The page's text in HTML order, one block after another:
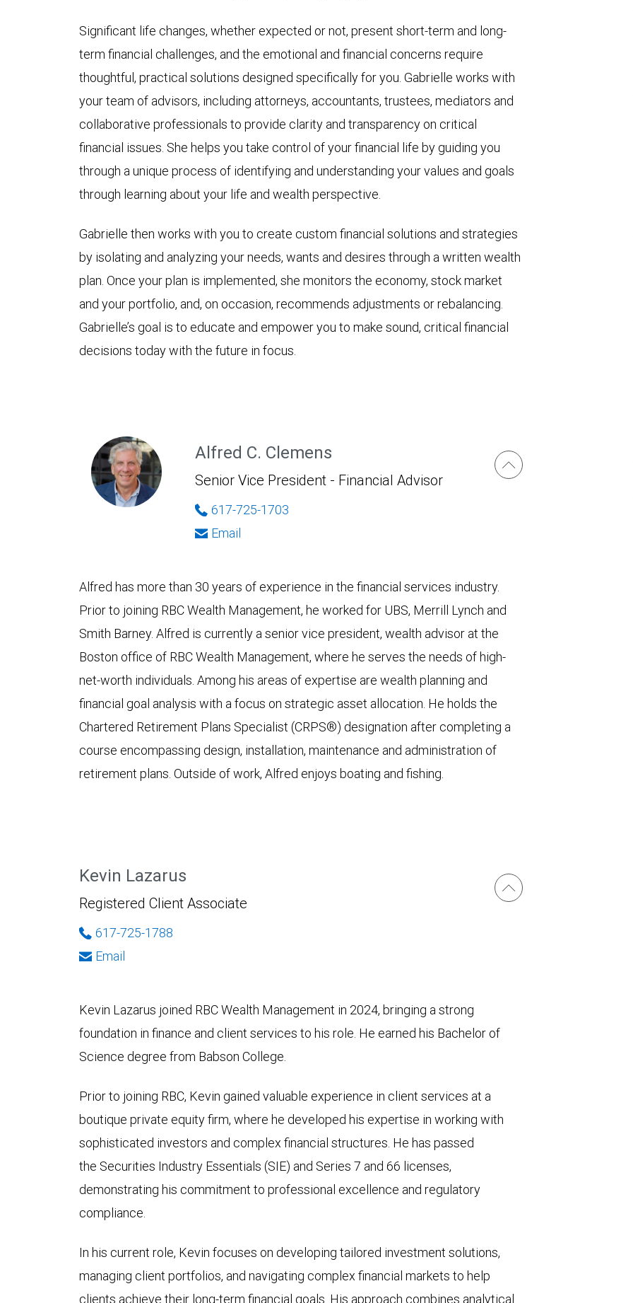
Significant life changes, whether expected or not, present short-term and long-
term financial challenges, and the emotional and financial concerns require
thoughtful, practical solutions designed specifically for you. Gabrielle works with
your team of advisors, including attorneys, accountants, trustees, mediators and
collaborative professionals to provide clarity and transparency on critical
financial issues. She helps you take control of your financial life by guiding you
through a unique process of identifying and understanding your values and goals
through learning about your life and wealth perspective.
Gabrielle then works with you to create custom financial solutions and strategies
by isolating and analyzing your needs, wants and desires through a written wealth
plan. Once your plan is implemented, she monitors the economy, stock market
and your portfolio, and, on occasion, recommends adjustments or rebalancing.
Gabrielle’s goal is to educate and empower you to make sound, critical financial
decisions today with the future in focus.
Alfred C. Clemens
Senior Vice President - Financial Advisor
617-725-1703
Email
Alfred has more than 30 years of experience in the financial services industry.
Prior to joining RBC Wealth Management, he worked for UBS, Merrill Lynch and
Smith Barney. Alfred is currently a senior vice president, wealth advisor at the
Boston office of RBC Wealth Management, where he serves the needs of high-
net-worth individuals. Among his areas of expertise are wealth planning and
financial goal analysis with a focus on strategic asset allocation. He holds the
Chartered Retirement Plans Specialist (CRPS®) designation after completing a
course encompassing design, installation, maintenance and administration of
retirement plans. Outside of work, Alfred enjoys boating and fishing.
Kevin Lazarus
Registered Client Associate
617-725-1788
Email
Kevin Lazarus joined RBC Wealth Management in 2024, bringing a strong
foundation in finance and client services to his role. He earned his Bachelor of
Science degree from Babson College.
Prior to joining RBC, Kevin gained valuable experience in client services at a
boutique private equity firm, where he developed his expertise in working with
sophisticated investors and complex financial structures. He has passed
the Securities Industry Essentials (SIE) and Series 7 and 66 licenses,
demonstrating his commitment to professional excellence and regulatory
compliance.
In his current role, Kevin focuses on developing tailored investment solutions,
managing client portfolios, and navigating complex financial markets to help
clients achieve their long-term financial goals. His approach combines analytical